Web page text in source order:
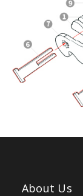
About Us